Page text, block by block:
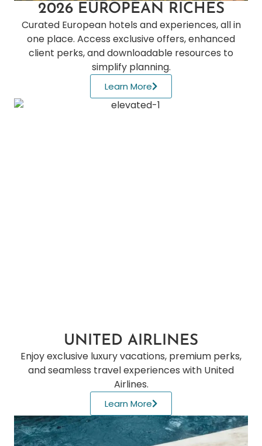
2026 EUROPEAN RICHES
Curated European hotels and experiences, all in
one place. Access exclusive offers, enhanced
client perks, and downloadable resources to
simplify planning.
Learn More
UNITED AIRLINES
Enjoy exclusive luxury vacations, premium perks,
and seamless travel experiences with United
Airlines.
Learn More